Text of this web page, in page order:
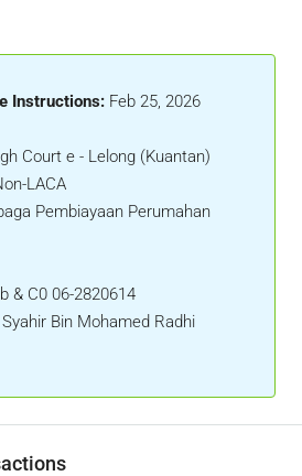
Instructions: Feb 25, 2026
Court e - Lelong (Kuantan)
LACA
Pembiayaan Perumahan
& C0 06-2820614
Bin Mohamed Radhi